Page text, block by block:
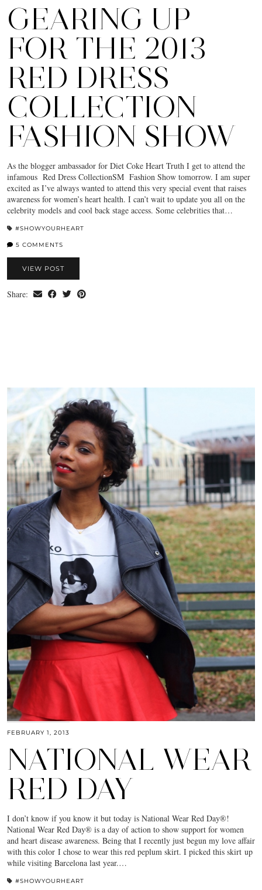
GEARING UP
FOR THE 2013
RED DRESS
COLLECTION
FASHION SHOW
As the blogger ambassador for Diet Coke Heart Truth I get to attend the
infamous Red Dress CollectionSM Fashion Show tomorrow. I am super
excited as I’ve always wanted to attend this very special event that raises
awareness for women’s heart health. I can’t wait to update you all on the
celebrity models and cool back stage access. Some celebrities that…
#SHOWYOURHEART
5 COMMENTS
VIEW POST
Share:
FEBRUARY 1, 2013
NATIONAL WEAR
RED DAY
I don’t know if you know it but today is National Wear Red Day®!
National Wear Red Day® is a day of action to show support for women
and heart disease awareness. Being that I recently just begun my love affair
with this color I chose to wear this red peplum skirt. I picked this skirt up
while visiting Barcelona last year.…
#SHOWYOURHEART